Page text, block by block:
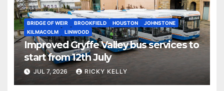
BRIDGE OF WEIR BROOKFIELD HOUSTON
JOHNSTONE
KILMACOLM
LINWOOD
Improved Gryffe Valley bus services to
start from 12th July
JUL 7, 2026 RICKY KELLY